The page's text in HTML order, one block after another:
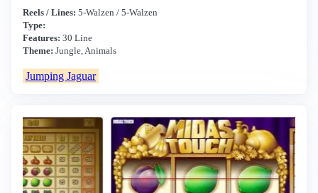
Reels / Lines: 5-Walzen / 5-Walzen
Type:
Features: 30 Line
Theme: Jungle, Animals
Jumping Jaguar